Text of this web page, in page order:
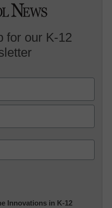
for our K-12
Innovations in K-12